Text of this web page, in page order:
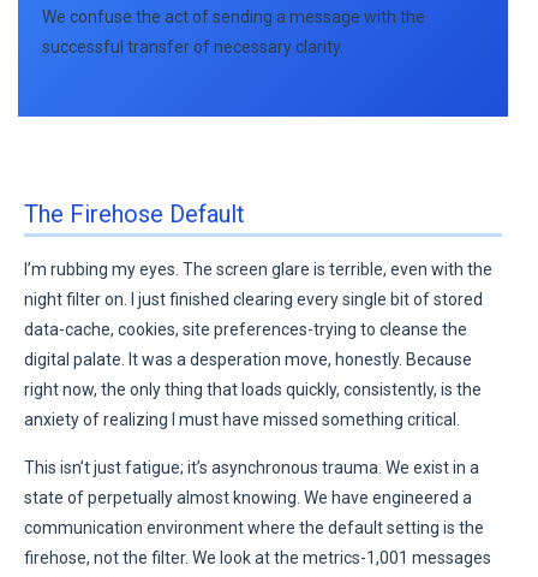
We confuse the act of sending a message with the
successful transfer of necessary clarity.
The Firehose Default
I’m rubbing my eyes. The screen glare is terrible, even with the
night filter on. I just finished clearing every single bit of stored
data-cache, cookies, site preferences-trying to cleanse the
digital palate. It was a desperation move, honestly. Because
right now, the only thing that loads quickly, consistently, is the
anxiety of realizing I must have missed something critical.
This isn’t just fatigue; it’s asynchronous trauma. We exist in a
state of perpetually almost knowing. We have engineered a
communication environment where the default setting is the
firehose, not the filter. We look at the metrics-1,001 messages